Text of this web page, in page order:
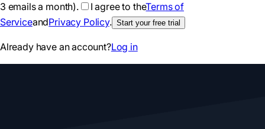
3 emails a month).
I agree to theTerms of
ServiceandPrivacy Policy. Start your free trial
Already have an account?Log in